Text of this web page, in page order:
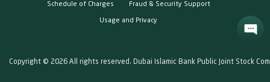
Schedule of Charges Fraud & Security Support
Usage and Privacy
Copyright © 2026 All rights reserved. Dubai Islamic Bank Public Joint Stock